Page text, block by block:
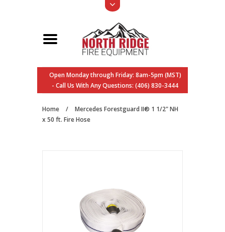
Open Monday through Friday: 8am-5pm (MST)
- Call Us With Any Questions: (406) 830-3444
Home /
Mercedes Forestguard II® 1 1/2" NH
x 50 ft. Fire Hose